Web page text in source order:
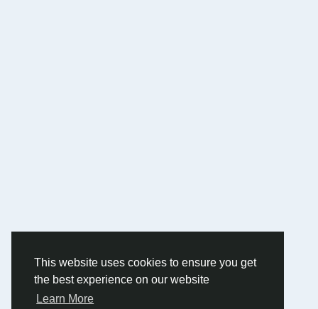
This website uses cookies to ensure you get
the best experience on our website
Learn More